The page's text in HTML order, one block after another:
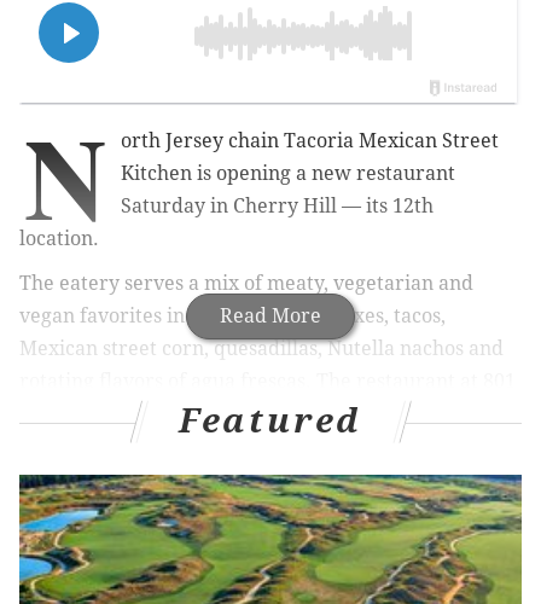
Read More
N
orth Jersey chain Tacoria Mexican Street
Kitchen is opening a new restaurant
Saturday in Cherry Hill — its 12th
location.
The eatery serves a mix of meaty, vegetarian and
vegan favorites including burrito boxes, tacos,
Mexican street corn, quesadillas, Nutella nachos and
Haddonfield Rd., formerly an &pizza, will seat 40
people indoors and feature an outdoor patio.
MORE:Amada in Old City has a new look after a
month-long renovation project
Featured